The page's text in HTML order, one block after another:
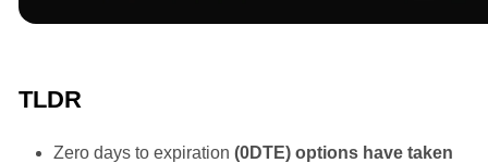
TLDR
Zero days to expiration (0DTE) options have taken